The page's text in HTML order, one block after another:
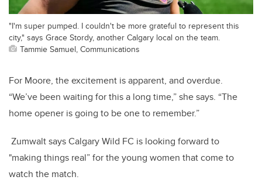
"I'm super pumped. I couldn't be more grateful to represent this
city," says Grace Stordy, another Calgary local on the team.
Tammie Samuel, Communications
For Moore, the excitement is apparent, and overdue.
“We’ve been waiting for this a long time,” she says. “The
home opener is going to be one to remember.”
Zumwalt says Calgary Wild FC is looking forward to
"making things real” for the young women that come to
watch the match.